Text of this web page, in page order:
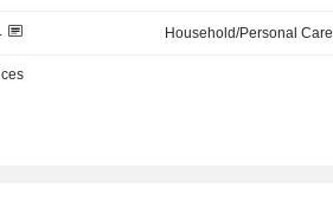
Household/Personal Care